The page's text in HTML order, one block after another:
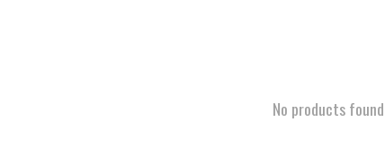
No products found